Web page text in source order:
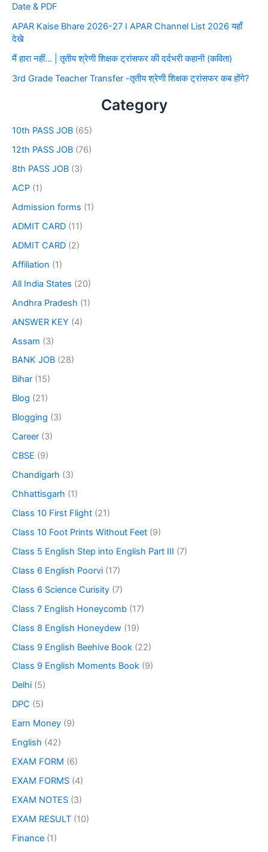
Date & PDF
APAR Kaise Bhare 2026-27 I APAR Channel List 2026 यहाँ
देखे
मैं हारा नहीं… | तृतीय श्रेणी शिक्षक ट्रांसफर की दर्दभरी कहानी (कविता)
3rd Grade Teacher Transfer -तृतीय श्रेणी शिक्षक ट्रांसफर कब होंगे?
Category
10th PASS JOB (65)
12th PASS JOB (76)
8th PASS JOB (3)
ACP (1)
Admission forms (1)
ADMIT CARD (11)
ADMIT CARD (2)
Affiliation (1)
All India States (20)
Andhra Pradesh (1)
ANSWER KEY (4)
Assam (3)
BANK JOB (28)
Bihar (15)
Blog (21)
Blogging (3)
Career (3)
CBSE (9)
Chandigarh (3)
Chhattisgarh (1)
Class 10 First Flight (21)
Class 10 Foot Prints Without Feet (9)
Class 5 English Step into English Part III (7)
Class 6 English Poorvi (17)
Class 6 Science Curisity (7)
Class 7 English Honeycomb (17)
Class 8 English Honeydew (19)
Class 9 English Beehive Book (22)
Class 9 English Moments Book (9)
Delhi (5)
DPC (5)
Earn Money (9)
English (42)
EXAM FORM (6)
EXAM FORMS (4)
EXAM NOTES (3)
EXAM RESULT (10)
Finance (1)